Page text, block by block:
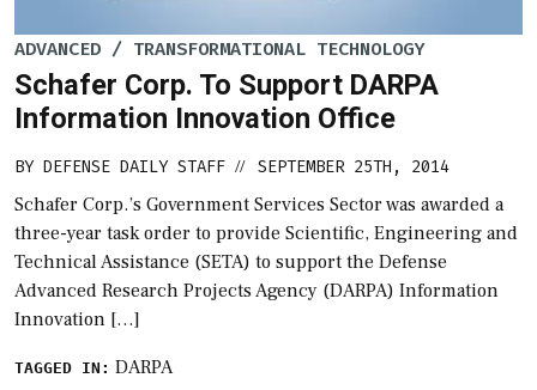
ADVANCED / TRANSFORMATIONAL TECHNOLOGY
Schafer Corp. To Support DARPA
Information Innovation Office
BY DEFENSE DAILY STAFF // SEPTEMBER 25TH, 2014
Schafer Corp.’s Government Services Sector was awarded a
three-year task order to provide Scientific, Engineering and
Technical Assistance (SETA) to support the Defense
Advanced Research Projects Agency (DARPA) Information
Innovation […]
TAGGED IN: DARPA